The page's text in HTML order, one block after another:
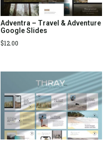
Adventra – Travel & Adventure
Google Slides
$12.00